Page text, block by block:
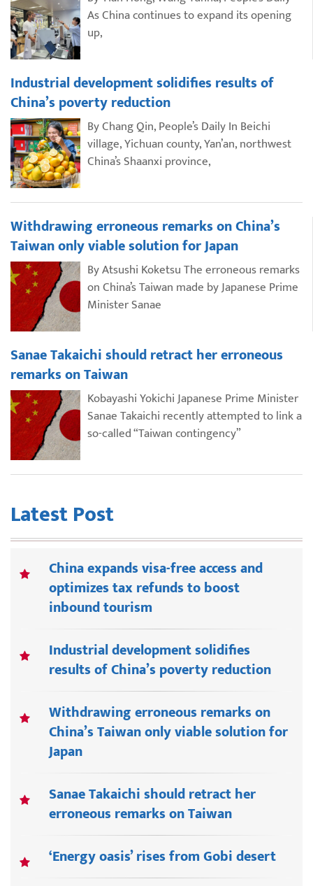
As China continues to expand its opening
up,
Industrial development solidifies results of
China’s poverty reduction
By Chang Qin, People’s Daily In Beichi
village, Yichuan county, Yan’an, northwest
China’s Shaanxi province,
Withdrawing erroneous remarks on China’s
Taiwan only viable solution for Japan
By Atsushi Koketsu The erroneous remarks
on China’s Taiwan made by Japanese Prime
Minister Sanae
Sanae Takaichi should retract her erroneous
remarks on Taiwan
Kobayashi Yokichi Japanese Prime Minister
Sanae Takaichi recently attempted to link a
so-called “Taiwan contingency”
Latest Post
China expands visa-free access and
optimizes tax refunds to boost
inbound tourism
Industrial development solidifies
results of China’s poverty reduction
Withdrawing erroneous remarks on
China’s Taiwan only viable solution for
Japan
Sanae Takaichi should retract her
erroneous remarks on Taiwan
‘Energy oasis’ rises from Gobi desert